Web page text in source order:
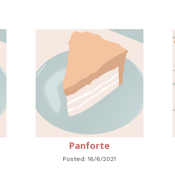
Panforte
Posted: 16/6/2021